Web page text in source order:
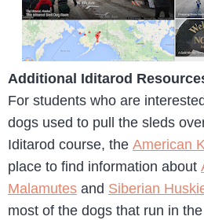
Additional Iditarod
For students who are
dogs used to pull the sleds
Iditarod course, the American
place to find information about
Malamutes and Siberian
most of the dogs that run in